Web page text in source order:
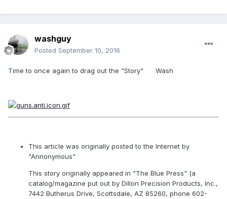
washguy
Posted September 10, 2016
Time to once again to drag out the "Story" Wash
This article was originally posted to the Internet by
"Annonymous"
This story originally appeared in "The Blue Press" (a
catalog/magazine put out by Dillon Precision Products, Inc.,
7442 Butherus Drive, Scottsdale, AZ 85260, phone 602-